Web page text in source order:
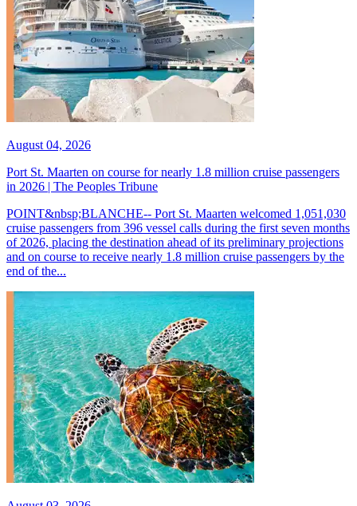
August 04, 2026
Port St. Maarten on course for nearly 1.8 million cruise passengers
in 2026 | The Peoples Tribune
POINT&nbsp;BLANCHE-- Port St. Maarten welcomed 1,051,030
cruise passengers from 396 vessel calls during the first seven months
of 2026, placing the destination ahead of its preliminary projections
and on course to receive nearly 1.8 million cruise passengers by the
end of the...